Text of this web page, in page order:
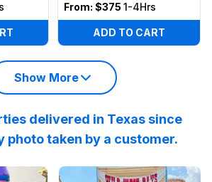
From: $375 1-4Hrs
ADD TO CART
Show More
delivered in Texas since
photo taken by a customer.
by roselynweaver:It’s not a
Reviewed onInstagramby